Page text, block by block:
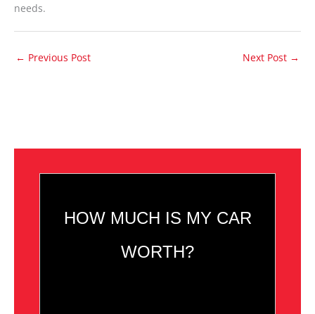
needs.
← Previous Post Next Post →
HOW MUCH IS MY CAR
WORTH?